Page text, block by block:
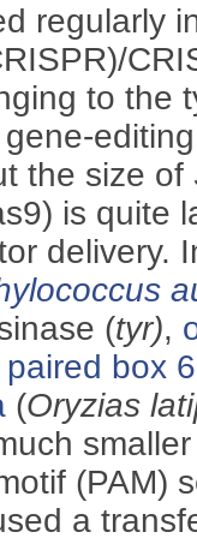
regularly
to the
the size of
is quite
delivery.
(tyr),
paired box
(Oryzias
(PAM)
a